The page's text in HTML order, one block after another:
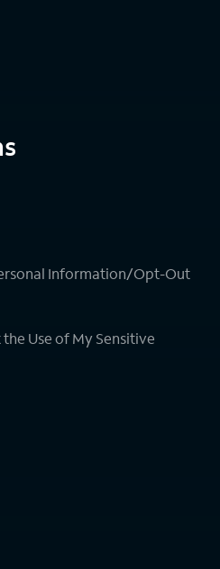
Information/Opt-Out
Use of My Sensitive